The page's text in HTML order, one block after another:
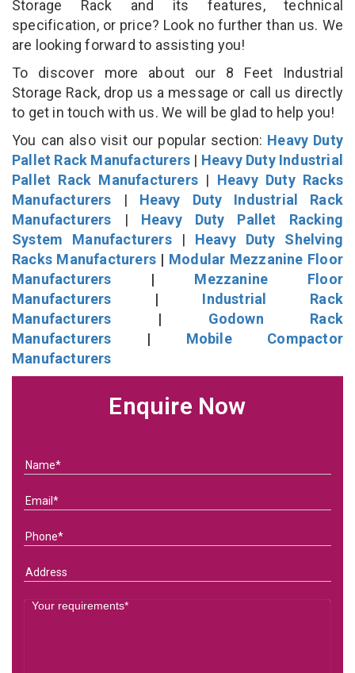
Storage Rack and its features, technical
specification, or price? Look no further than us. We
are looking forward to assisting you!
To discover more about our 8 Feet Industrial
Storage Rack, drop us a message or call us directly
to get in touch with us. We will be glad to help you!
You can also visit our popular section: Heavy Duty
Pallet Rack Manufacturers | Heavy Duty Industrial
Pallet Rack Manufacturers | Heavy Duty Racks
Manufacturers | Heavy Duty Industrial Rack
Manufacturers | Heavy Duty Pallet Racking
System Manufacturers| Heavy Duty Shelving
Racks Manufacturers | Modular Mezzanine Floor
Manufacturers | Mezzanine Floor
Manufacturers | Industrial Rack
Manufacturers | Godown Rack
Manufacturers | Mobile Compactor
Manufacturers
Enquire Now